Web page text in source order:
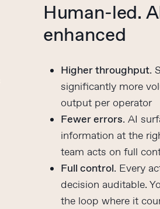
Human-led.
enhanced
Higher throughput.
significantly more
output per operator
Fewer errors. AI
information at the
team acts on full
Full control. Every
decision auditable.
the loop where it